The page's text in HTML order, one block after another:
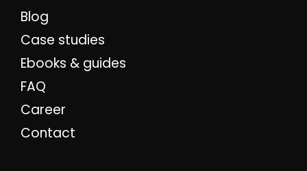
Blog
Case studies
Ebooks & guides
FAQ
Career
Contact